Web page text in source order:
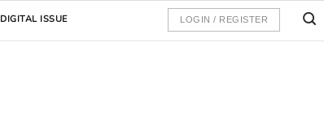
DIGITAL ISSUE LOGIN / REGISTER